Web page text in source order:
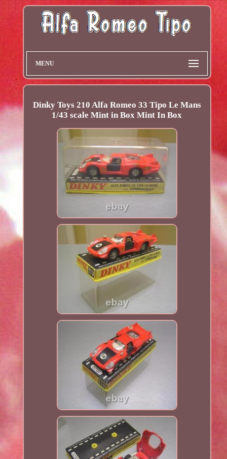
MENU
Dinky Toys 210 Alfa Romeo 33 Tipo Le Mans
1/43 scale Mint in Box Mint In Box